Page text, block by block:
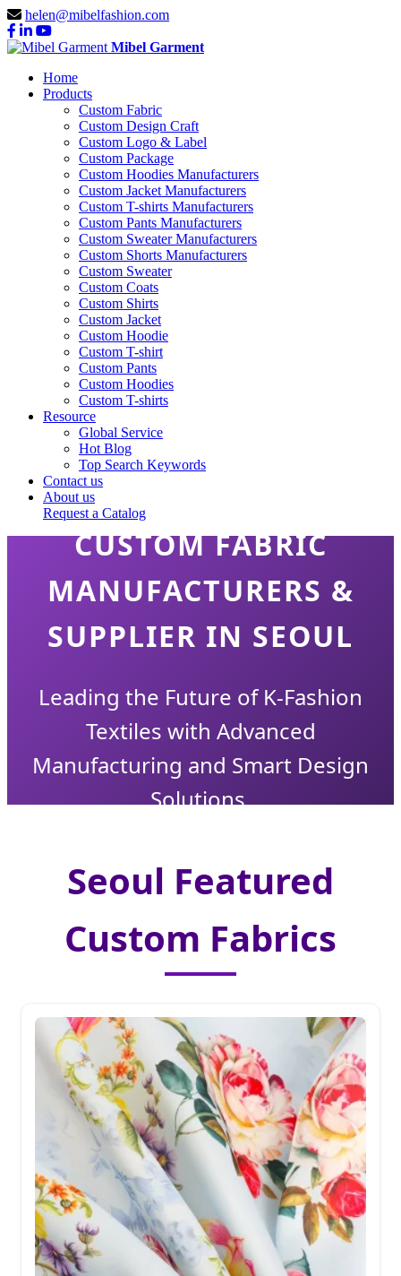
helen@mibelfashion.com
Mibel Garment
Home
Products
Custom Fabric
Custom Design Craft
Custom Logo & Label
Custom Package
Custom Hoodies Manufacturers
Custom Jacket Manufacturers
Custom T-shirts Manufacturers
Custom Pants Manufacturers
Custom Sweater Manufacturers
Custom Shorts Manufacturers
Custom Sweater
Custom Coats
Custom Shirts
Custom Jacket
Custom Hoodie
Custom T-shirt
Custom Pants
Custom Hoodies
Custom T-shirts
Resource
Global Service
Hot Blog
Top Search Keywords
Contact us
About us
Request a Catalog
CUSTOM FABRIC
MANUFACTURERS &
SUPPLIER IN SEOUL
Leading the Future of K-Fashion
Textiles with Advanced
Manufacturing and Smart Design
Solutions.
Seoul Featured
Custom Fabrics